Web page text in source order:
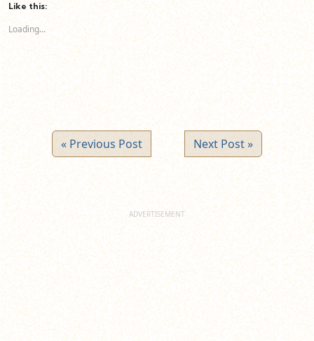
(Opens
in
new
window)
in
Like this:
Loading...
« Previous Post Next Post »